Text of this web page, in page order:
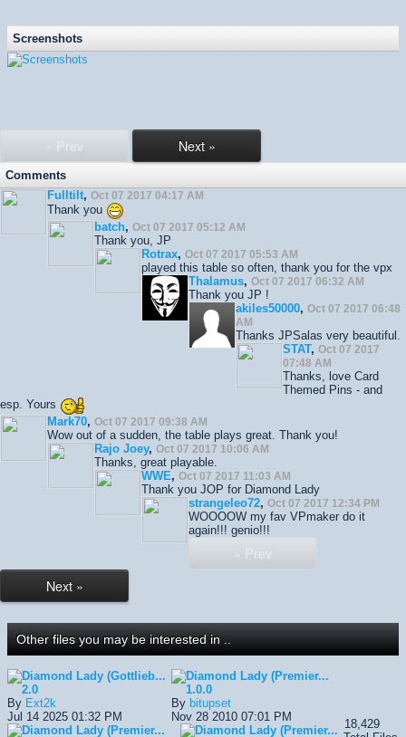
Screenshots
« Prev Next »
Comments
Fulltilt, Oct 07 2017 04:17 AM
Thank you
batch, Oct 07 2017 05:12 AM
Thank you, JP
Rotrax, Oct 07 2017 05:53 AM
played this table so often, thank you for the vpx
Thalamus, Oct 07 2017 06:32 AM
Thank you JP !
akiles50000, Oct 07 2017 06:48
AM
Thanks JPSalas very beautiful.
STAT, Oct 07 2017
07:48 AM
Thanks, love Card
Themed Pins - and
esp. Yours
Mark70, Oct 07 2017 09:38 AM
Wow out of a sudden, the table plays great. Thank you!
Rajo Joey, Oct 07 2017 10:06 AM
Thanks, great playable.
WWE, Oct 07 2017 11:03 AM
Thank you JOP for Diamond Lady
strangeleo72, Oct 07 2017 12:34 PM
WOOOOW my fav VPmaker do it
again!!! genio!!!
« Prev
Next »
Other files you may be interested in ..
Diamond Lady (Gottlieb...
2.0
By Ext2k
Jul 14 2025 01:32 PM
Diamond Lady (Premier...
1.0.0
By bitupset
Nov 28 2010 07:01 PM
Diamond Lady (Premier...
Diamond Lady (Premier... 18,429